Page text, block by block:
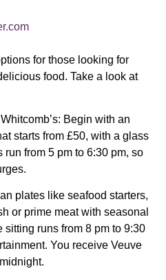
for those looking for
food. Take a look at
Begin with an
starts from £50, with a glass
from 5 pm to 6:30 pm, so
plates like seafood starters,
or prime meat with seasonal
runs from 8 pm to 9:30
You receive Veuve